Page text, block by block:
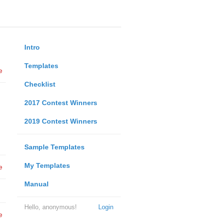
Intro
Templates
Checklist
2017 Contest Winners
2019 Contest Winners
Sample Templates
My Templates
Manual
Login
Hello, anonymous!